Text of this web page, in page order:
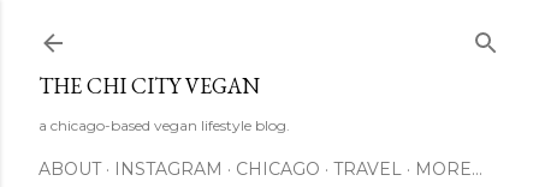
THE CHI CITY VEGAN
a chicago-based vegan lifestyle blog.
ABOUT INSTAGRAM CHICAGO TRAVEL MORE…